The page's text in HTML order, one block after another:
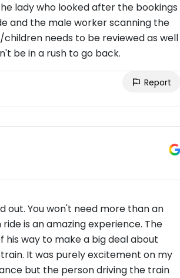
lady who looked after the bookings
and the male worker scanning the
needs to be reviewed as well
be in a rush to go back.
Report
out. You won't need more than an
is an amazing experience. The
his way to make a big deal about
It was purely excitement on my
but the person driving the train